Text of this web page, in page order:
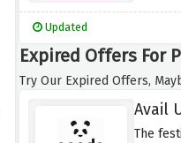
Updated
Expired Offers For
Try Our Expired Offers,
Avail
The